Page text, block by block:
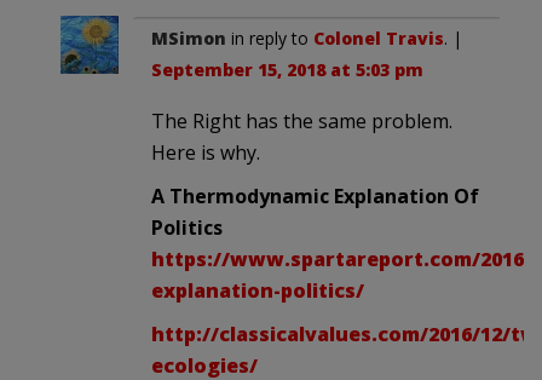
MSimon in reply to Colonel Travis. |
September 15, 2018 at 5:03 pm
The Right has the same problem.
Here is why.
A Thermodynamic Explanation Of
Politics
https://www.spartareport.com/2016/
explanation-politics/
http://classicalvalues.com/2016/12/
ecologies/